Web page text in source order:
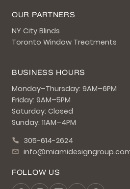
OUR PARTNERS
NY City Blinds
Toronto Window Treatments
BUSINESS HOURS
Monday–Thursday: 9AM–6PM
Friday: 9AM–5PM
Saturday: Closed
Sunday: 11AM–4PM
305-614-2624
FOLLOW US